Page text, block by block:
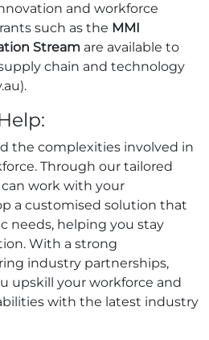
and workforce
such as the MMI
Stream are available to
chain and technology
the complexities involved in
Through our tailored
work with your
a customised solution that
needs, helping you stay
With a strong
industry partnerships,
upskill your workforce and
with the latest industry